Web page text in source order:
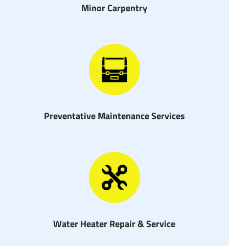
Minor Carpentry
Preventative Maintenance Services
Water Heater Repair & Service